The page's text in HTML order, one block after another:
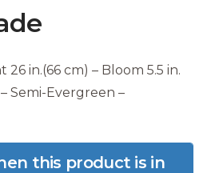
26 in.(66 cm) – Bloom 5.5 in.
Semi-Evergreen –
this product is in